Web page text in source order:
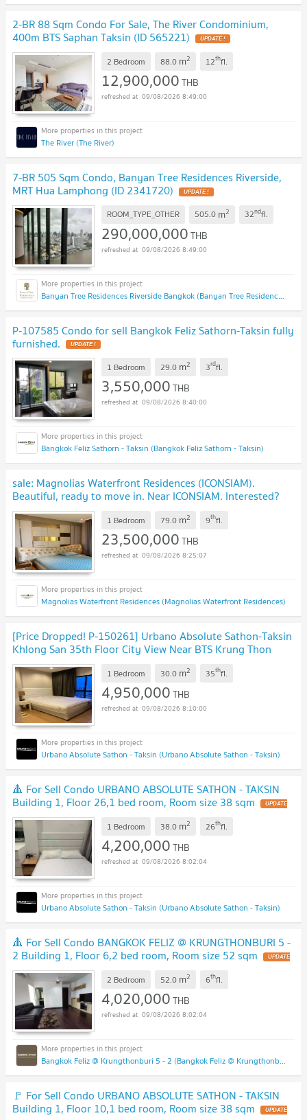
2-BR 88 Sqm Condo For Sale, The River Condominium,
400m BTS Saphan Taksin (ID 565221) UPDATE !
2 Bedroom 88.0 m2 12thfl.
12,900,000THB
09/08/2026 8:49:00
The River (The River)
7-BR 505 Sqm Condo, Banyan Tree Residences Riverside,
MRT Hua Lamphong (ID 2341720) UPDATE !
ROOM_TYPE_OTHER 505.0 m2 32ndfl.
290,000,000THB
09/08/2026 8:49:00
Banyan Tree Residences Riverside Bangkok (Banyan Tree Residences Riverside Bangkok)
P-107585 Condo for sell Bangkok Feliz Sathorn-Taksin fully
furnished. UPDATE !
1 Bedroom 29.0 m2 3rdfl.
3,550,000THB
09/08/2026 8:40:00
Bangkok Feliz Sathorn - Taksin (Bangkok Feliz Sathorn - Taksin)
sale: Magnolias Waterfront Residences (ICONSIAM).
Beautiful, ready to move in. Near ICONSIAM. Interested?
Add me on Line: @841qqlnr
1 Bedroom 79.0 m2 9thfl.
23,500,000THB
09/08/2026 8:25:07
Magnolias Waterfront Residences (Magnolias Waterfront Residences)
[Price Dropped! P-150261] Urbano Absolute Sathon-Taksin
Khlong San 35th Floor City View Near BTS Krung Thon
Buri UPDATE !
1 Bedroom 30.0 m2 35thfl.
4,950,000THB
09/08/2026 8:10:00
Urbano Absolute Sathon - Taksin (Urbano Absolute Sathon - Taksin)
🔺 For Sell Condo URBANO ABSOLUTE SATHON - TAKSIN
Building 1, Floor 26,1 bed room, Room size 38 sqm UPDATE
!
1 Bedroom 38.0 m2 26thfl.
4,200,000THB
09/08/2026 8:02:04
Urbano Absolute Sathon - Taksin (Urbano Absolute Sathon - Taksin)
🔺 For Sell Condo BANGKOK FELIZ @ KRUNGTHONBURI 5 -
2 Building 1, Floor 6,2 bed room, Room size 52 sqm UPDATE
!
2 Bedroom 52.0 m2 6thfl.
4,020,000THB
09/08/2026 8:02:04
Bangkok Feliz @ Krungthonburi 5 - 2 (Bangkok Feliz @ Krungthonburi 5 - 2)
🚩 For Sell Condo URBANO ABSOLUTE SATHON - TAKSIN
Building 1, Floor 10,1 bed room, Room size 38 sqm UPDATE